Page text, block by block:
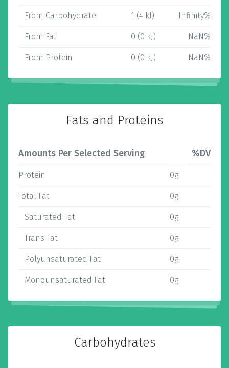
From Carbohydrate 1 (4 kJ) Infinity%
From Fat 0 (0 kJ) NaN%
From Protein 0 (0 kJ) NaN%
Fats and Proteins
Amounts Per Selected Serving %DV
Protein 0g
Total Fat 0g
Saturated Fat 0g
Trans Fat 0g
Polyunsaturated Fat 0g
Monounsaturated Fat 0g
Carbohydrates